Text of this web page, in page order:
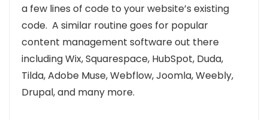
a few lines of code to your website’s existing
code. A similar routine goes for popular
content management software out there
includingWix, Squarespace, HubSpot, Duda,
Tilda, Adobe Muse, Webflow, Joomla, Weebly,
Drupal,and many more.